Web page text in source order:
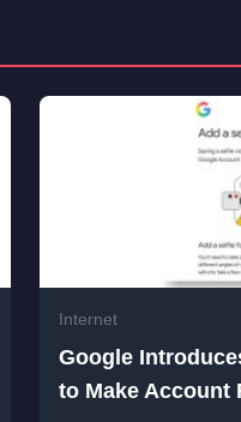
Internet
Google
to Make Account